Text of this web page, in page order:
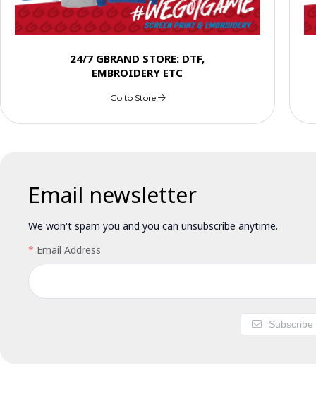
24/7 GBRAND STORE: DTF,
EMBROIDERY ETC
Go to Store
Email newsletter
We won't spam you and you can unsubscribe anytime.
Email Address
Subscribe